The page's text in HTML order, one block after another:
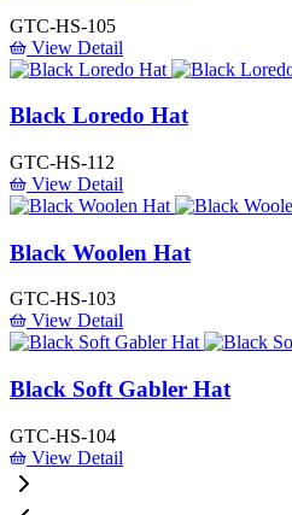
GTC-HS-105
View Detail
Black Loredo Hat
GTC-HS-112
View Detail
Black Woolen Hat
GTC-HS-103
View Detail
Black Soft Gabler Hat
GTC-HS-104
View Detail